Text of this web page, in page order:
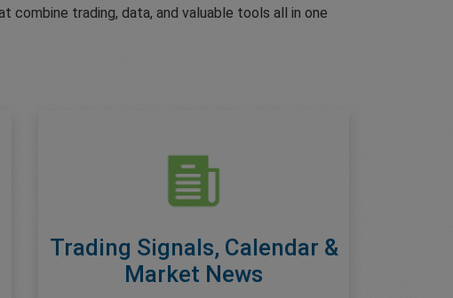
combine trading, data, and valuable tools all in one
Trading Signals, Calendar &
Market News